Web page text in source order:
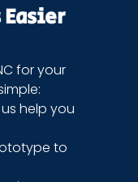
for your
help you
to